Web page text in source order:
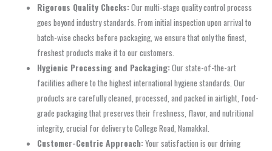
Rigorous Quality Checks:Our multi-stage quality control process
goes beyond industry standards. From initial inspection upon arrival to
batch-wise checks before packaging, we ensure that only the finest,
freshest products make it to our customers.
Hygienic Processing and Packaging:Our state-of-the-art
facilities adhere to the highest international hygiene standards. Our
products are carefully cleaned, processed, and packed in airtight, food-
grade packaging that preserves their freshness, flavor, and nutritional
integrity, crucial for delivery to College Road, Namakkal.
Customer-Centric Approach:Your satisfaction is our driving